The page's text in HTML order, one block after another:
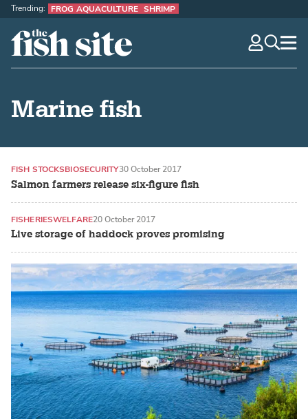
The Fish Site
Trending: FROG AQUACULTURE SHRIMP
Marine fish
Salmon farmers release six-figure fish
FISH STOCKSBIOSECURITY30 October 2017
Live storage of haddock proves promising
FISHERIESWELFARE20 October 2017